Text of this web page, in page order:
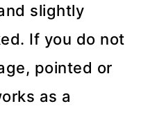
slightly
If you do not
pointed or
as a